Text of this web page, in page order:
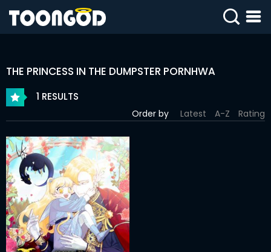
SIGN
WEBTOONS
ROMANCE
DRAMA
COMEDY
THE PRINCESS IN THE DUMPSTER PORNHWA
1 RESULTS
Order by Latest A-Z Rating